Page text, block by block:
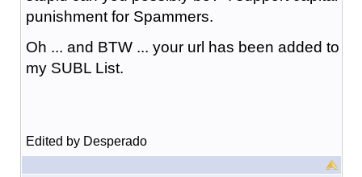
punishment for Spammers.
Oh ... and BTW ... your url has been added to
my SUBL List.
Edited by Desperado